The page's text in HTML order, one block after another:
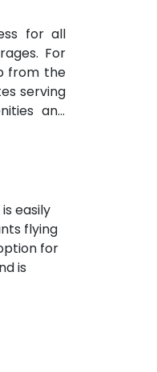
for all
For
from the
serving
and
easily
flying
for
is